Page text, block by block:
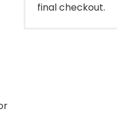
final checkout.